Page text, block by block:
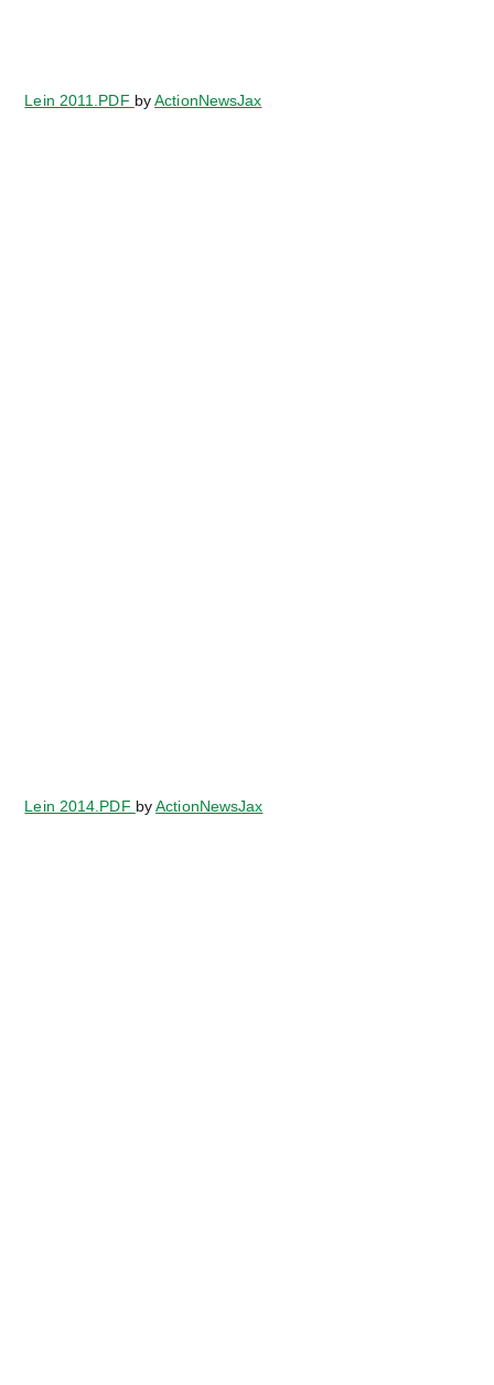
Lein 2011.PDF byActionNewsJax
Lein 2014.PDF byActionNewsJax